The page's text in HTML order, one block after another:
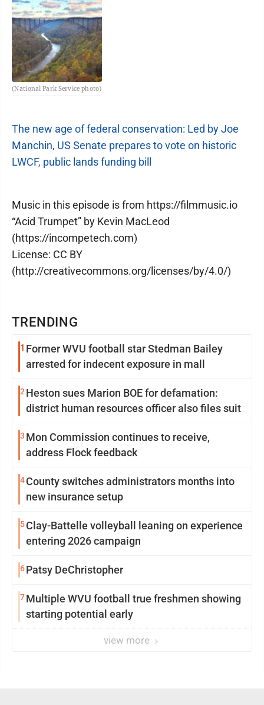
TRENDING
1 Former WVU football star Stedman Bailey
arrested for indecent exposure in mall
2Heston sues Marion BOE for defamation:
district human resources officer also files suit
3 Mon Commission continues to receive,
address Flock feedback
4County switches administrators months into
new insurance setup
5Clay-Battelle volleyball leaning on experience
entering 2026 campaign
6Patsy DeChristopher
7Multiple WVU football true freshmen showing
starting potential early
view more
(National Park Service photo)
The new age of federal conservation: Led by Joe
Manchin, US Senate prepares to vote on historic
LWCF, public lands funding bill
Music in this episode is from https://filmmusic.io
“Acid Trumpet” by Kevin MacLeod
(https://incompetech.com)
License: CC BY
(http://creativecommons.org/licenses/by/4.0/)